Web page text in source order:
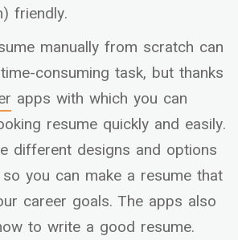
friendly.
manually from scratch can
consuming task, but thanks
apps with which you can
resume quickly and easily.
different designs and options
you can make a resume that
career goals. The apps also
to write a good resume.